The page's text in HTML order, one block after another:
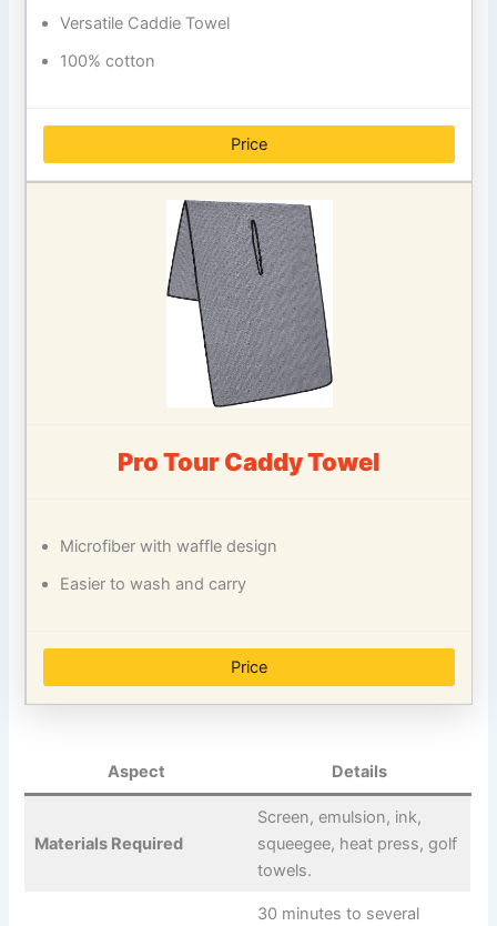
Versatile Caddie Towel
100% cotton
Price
Pro Tour Caddy Towel
Microfiber with waffle design
Easier to wash and carry
Price
Aspect Details
Materials Required
Screen, emulsion, ink,
squeegee, heat press, golf
towels.
30 minutes to several